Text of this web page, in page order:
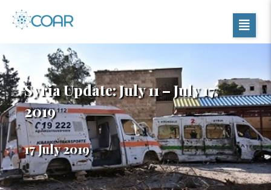
Syria Update: July 11 – July 17,
2019
17 July 2019